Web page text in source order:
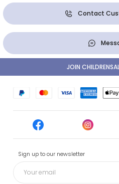
Contact
Sign up to our newsletter
JOIN